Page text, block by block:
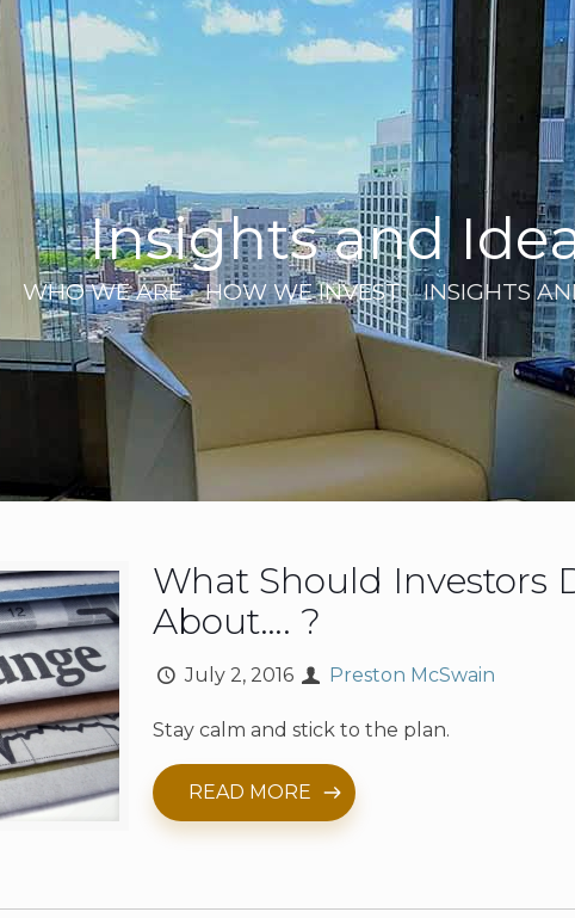
WHO WE ARE HOW WE INVEST INSIGHTS
Insights and
What Should Investors
About…. ?
July 2, 2016 Preston McSwain
Stay calm and stick to the plan.
READ MORE